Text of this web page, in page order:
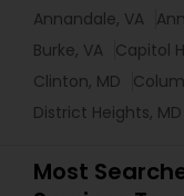
Annandale, VA
Burke, VA Capitol
Clinton, MD
District Heights, MD
Most